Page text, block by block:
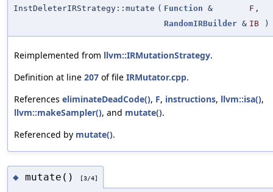
InstDeleterIRStrategy::mutate ( Function & F ,
RandomIRBuilder & IB )
Reimplemented from llvm::IRMutationStrategy.
Definition at line 207 of file IRMutator.cpp.
References eliminateDeadCode(), F, instructions, llvm::isa(),
llvm::makeSampler(), and mutate().
Referenced by mutate().
◆ mutate() [3/4]